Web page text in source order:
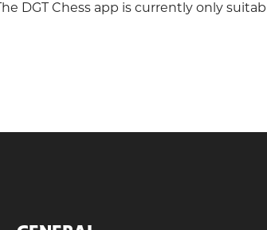
The DGT Chess app is currently only